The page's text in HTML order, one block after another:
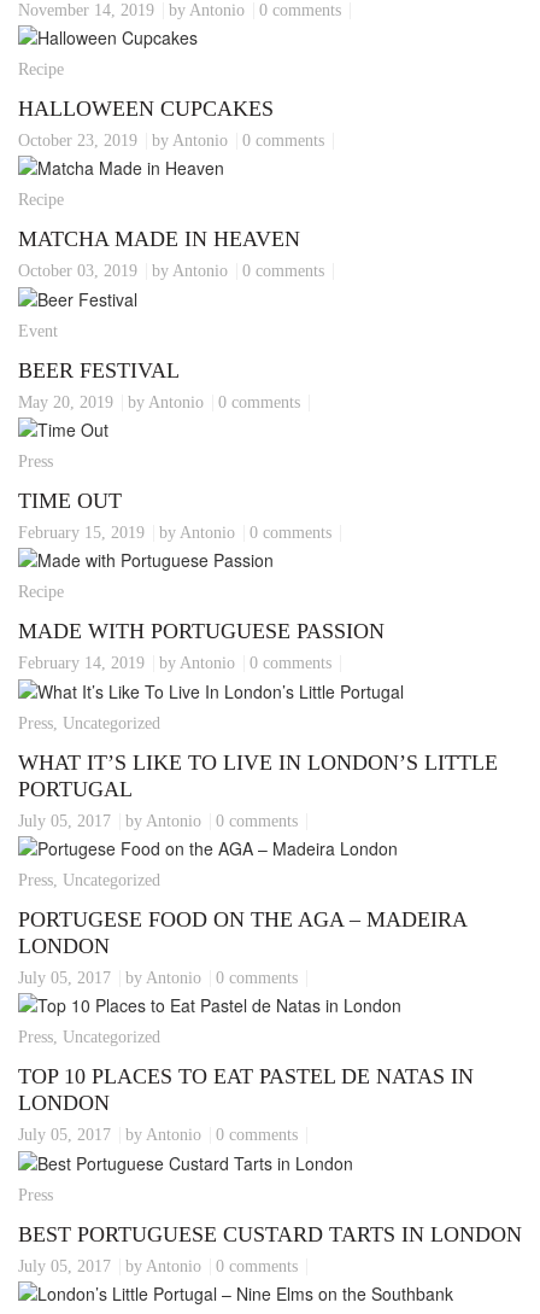
November 14, 2019 by Antonio 0 comments
Recipe
HALLOWEEN CUPCAKES
October 23, 2019 by Antonio 0 comments
Recipe
MATCHA MADE IN HEAVEN
October 03, 2019 by Antonio 0 comments
Event
BEER FESTIVAL
May 20, 2019 by Antonio 0 comments
Press
TIME OUT
February 15, 2019 by Antonio 0 comments
Recipe
MADE WITH PORTUGUESE PASSION
February 14, 2019 by Antonio 0 comments
Press, Uncategorized
WHAT IT’S LIKE TO LIVE IN LONDON’S LITTLE
PORTUGAL
July 05, 2017 by Antonio 0 comments
Press, Uncategorized
PORTUGESE FOOD ON THE AGA – MADEIRA
LONDON
July 05, 2017 by Antonio 0 comments
Press, Uncategorized
TOP 10 PLACES TO EAT PASTEL DE NATAS IN
LONDON
July 05, 2017 by Antonio 0 comments
Press
BEST PORTUGUESE CUSTARD TARTS IN LONDON
July 05, 2017 by Antonio 0 comments